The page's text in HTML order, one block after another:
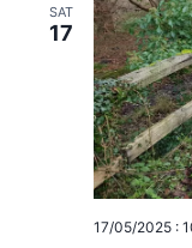
SAT
17
17/05/2025 :